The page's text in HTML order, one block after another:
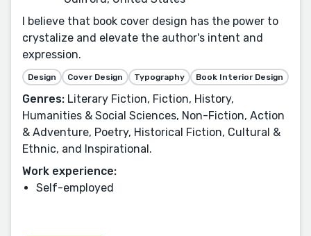
I believe that book cover design has the power to
crystalize and elevate the author's intent and
expression.
Design Cover Design Typography Book Interior Design
Genres: Literary Fiction, Fiction, History,
Humanities & Social Sciences, Non-Fiction, Action
& Adventure, Poetry, Historical Fiction, Cultural &
Ethnic, and Inspirational.
Work experience:
Self-employed